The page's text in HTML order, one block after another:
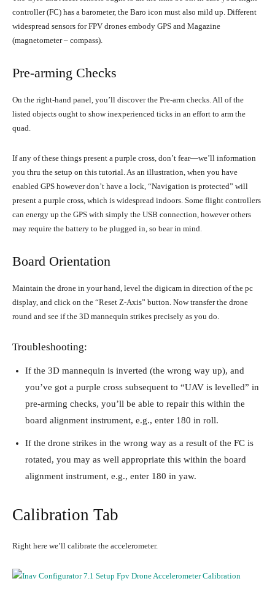
controller (FC) has a barometer, the Baro icon must also mild up. Different
widespread sensors for FPV drones embody GPS and Magazine
(magnetometer – compass).
Pre-arming Checks
On the right-hand panel, you’ll discover the Pre-arm checks. All of the
listed objects ought to show inexperienced ticks in an effort to arm the
quad.
If any of these things present a purple cross, don’t fear—we’ll information
you thru the setup on this tutorial. As an illustration, when you have
enabled GPS however don’t have a lock, “Navigation is protected” will
present a purple cross, which is widespread indoors. Some flight controllers
can energy up the GPS with simply the USB connection, however others
may require the battery to be plugged in, so bear in mind.
Board Orientation
Maintain the drone in your hand, level the digicam in direction of the pc
display, and click on the “Reset Z-Axis” button. Now transfer the drone
round and see if the 3D mannequin strikes precisely as you do.
Troubleshooting:
If the 3D mannequin is inverted (the wrong way up), and
you’ve got a purple cross subsequent to “UAV is levelled” in
pre-arming checks, you’ll be able to repair this within the
board alignment instrument, e.g., enter 180 in roll.
If the drone strikes in the wrong way as a result of the FC is
rotated, you may as well appropriate this within the board
alignment instrument, e.g., enter 180 in yaw.
Calibration Tab
Right here we’ll calibrate the accelerometer.